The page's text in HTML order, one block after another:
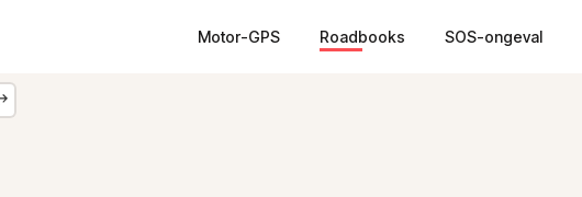
Motor-GPS Roadbooks SOS-ongeval